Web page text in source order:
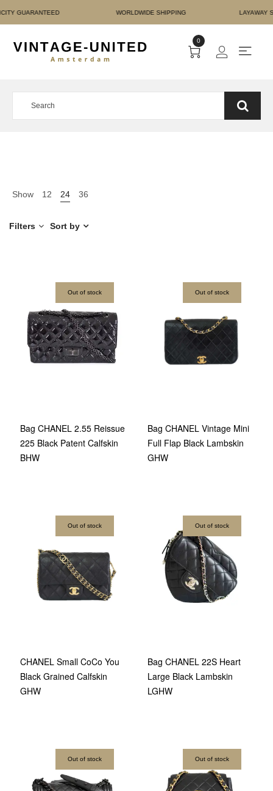
AUTHENTICITY
0
Show 12 24 36
Filters Sort by
Out of stock
Bag CHANEL 2.55 Reissue
225 Black Patent Calfskin
BHW
Out of stock
Bag CHANEL Vintage Mini
Full Flap Black Lambskin
GHW
Out of stock
CHANEL Small CoCo You
Black Grained Calfskin
GHW
Out of stock
Bag CHANEL 22S Heart
Large Black Lambskin
LGHW
Out of stock Out of stock